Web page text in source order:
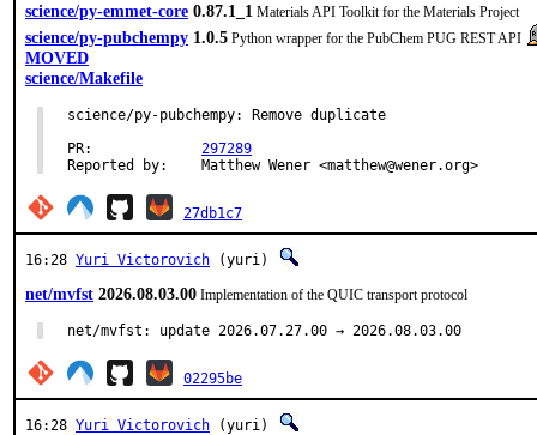
science/py-emmet-core 0.87.1_1 Materials API Toolkit for the Materials Project
science/py-pubchempy 1.0.5 Python wrapper for the PubChem PUG REST API
MOVED
science/Makefile
science/py-pubchempy: Remove duplicate
297289
Reported by:	Matthew Wener <matthew@wener.org>
27db1c7
16:28 Yuri Victorovich (yuri)
net/mvfst 2026.08.03.00 Implementation of the QUIC transport protocol
net/mvfst: update 2026.07.27.00 → 2026.08.03.00
02295be
16:28 Yuri Victorovich (yuri)